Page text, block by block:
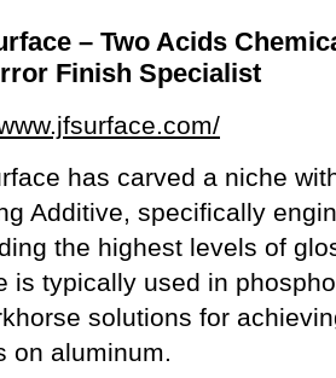
– Two Acids
Finish Specialist
has carved a niche
Additive, specifically
the highest levels of
is typically used in
solutions for
on aluminum.